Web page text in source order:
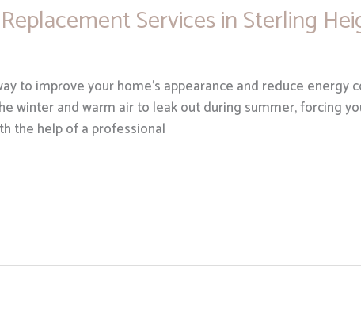
Services in Sterling
to improve your home’s appearance and reduce energy
winter and warm air to leak out during summer, forcing
the help of a professional